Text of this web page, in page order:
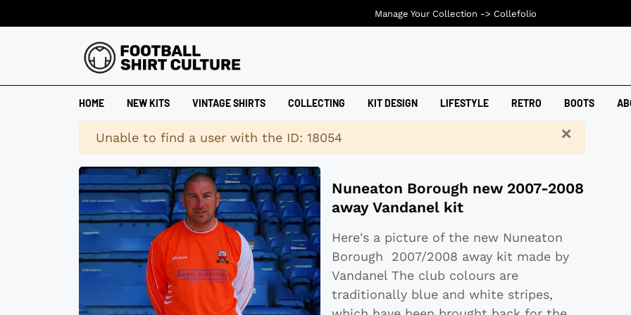
HOME NEW KITS VINTAGE SHIRTS COLLECTING KIT DESIGN LIFESTYLE RETRO BOOTS
×
Warning
Unable to find a user with the ID: 18054
Nuneaton Borough new 2007-2008
away Vandanel kit
Here's a picture of the new Nuneaton
Borough 2007/2008 away kit made by
Vandanel The club colours are
traditionally blue and white stripes,
Manage Your Collection -> Collefolio